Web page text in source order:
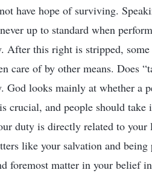
have hope of surviving.
up to standard when
this right is stripped,
care of by other means. Does
looks mainly at whether a
crucial, and people should take
duty is directly related to
like your salvation and being
foremost matter in your belief